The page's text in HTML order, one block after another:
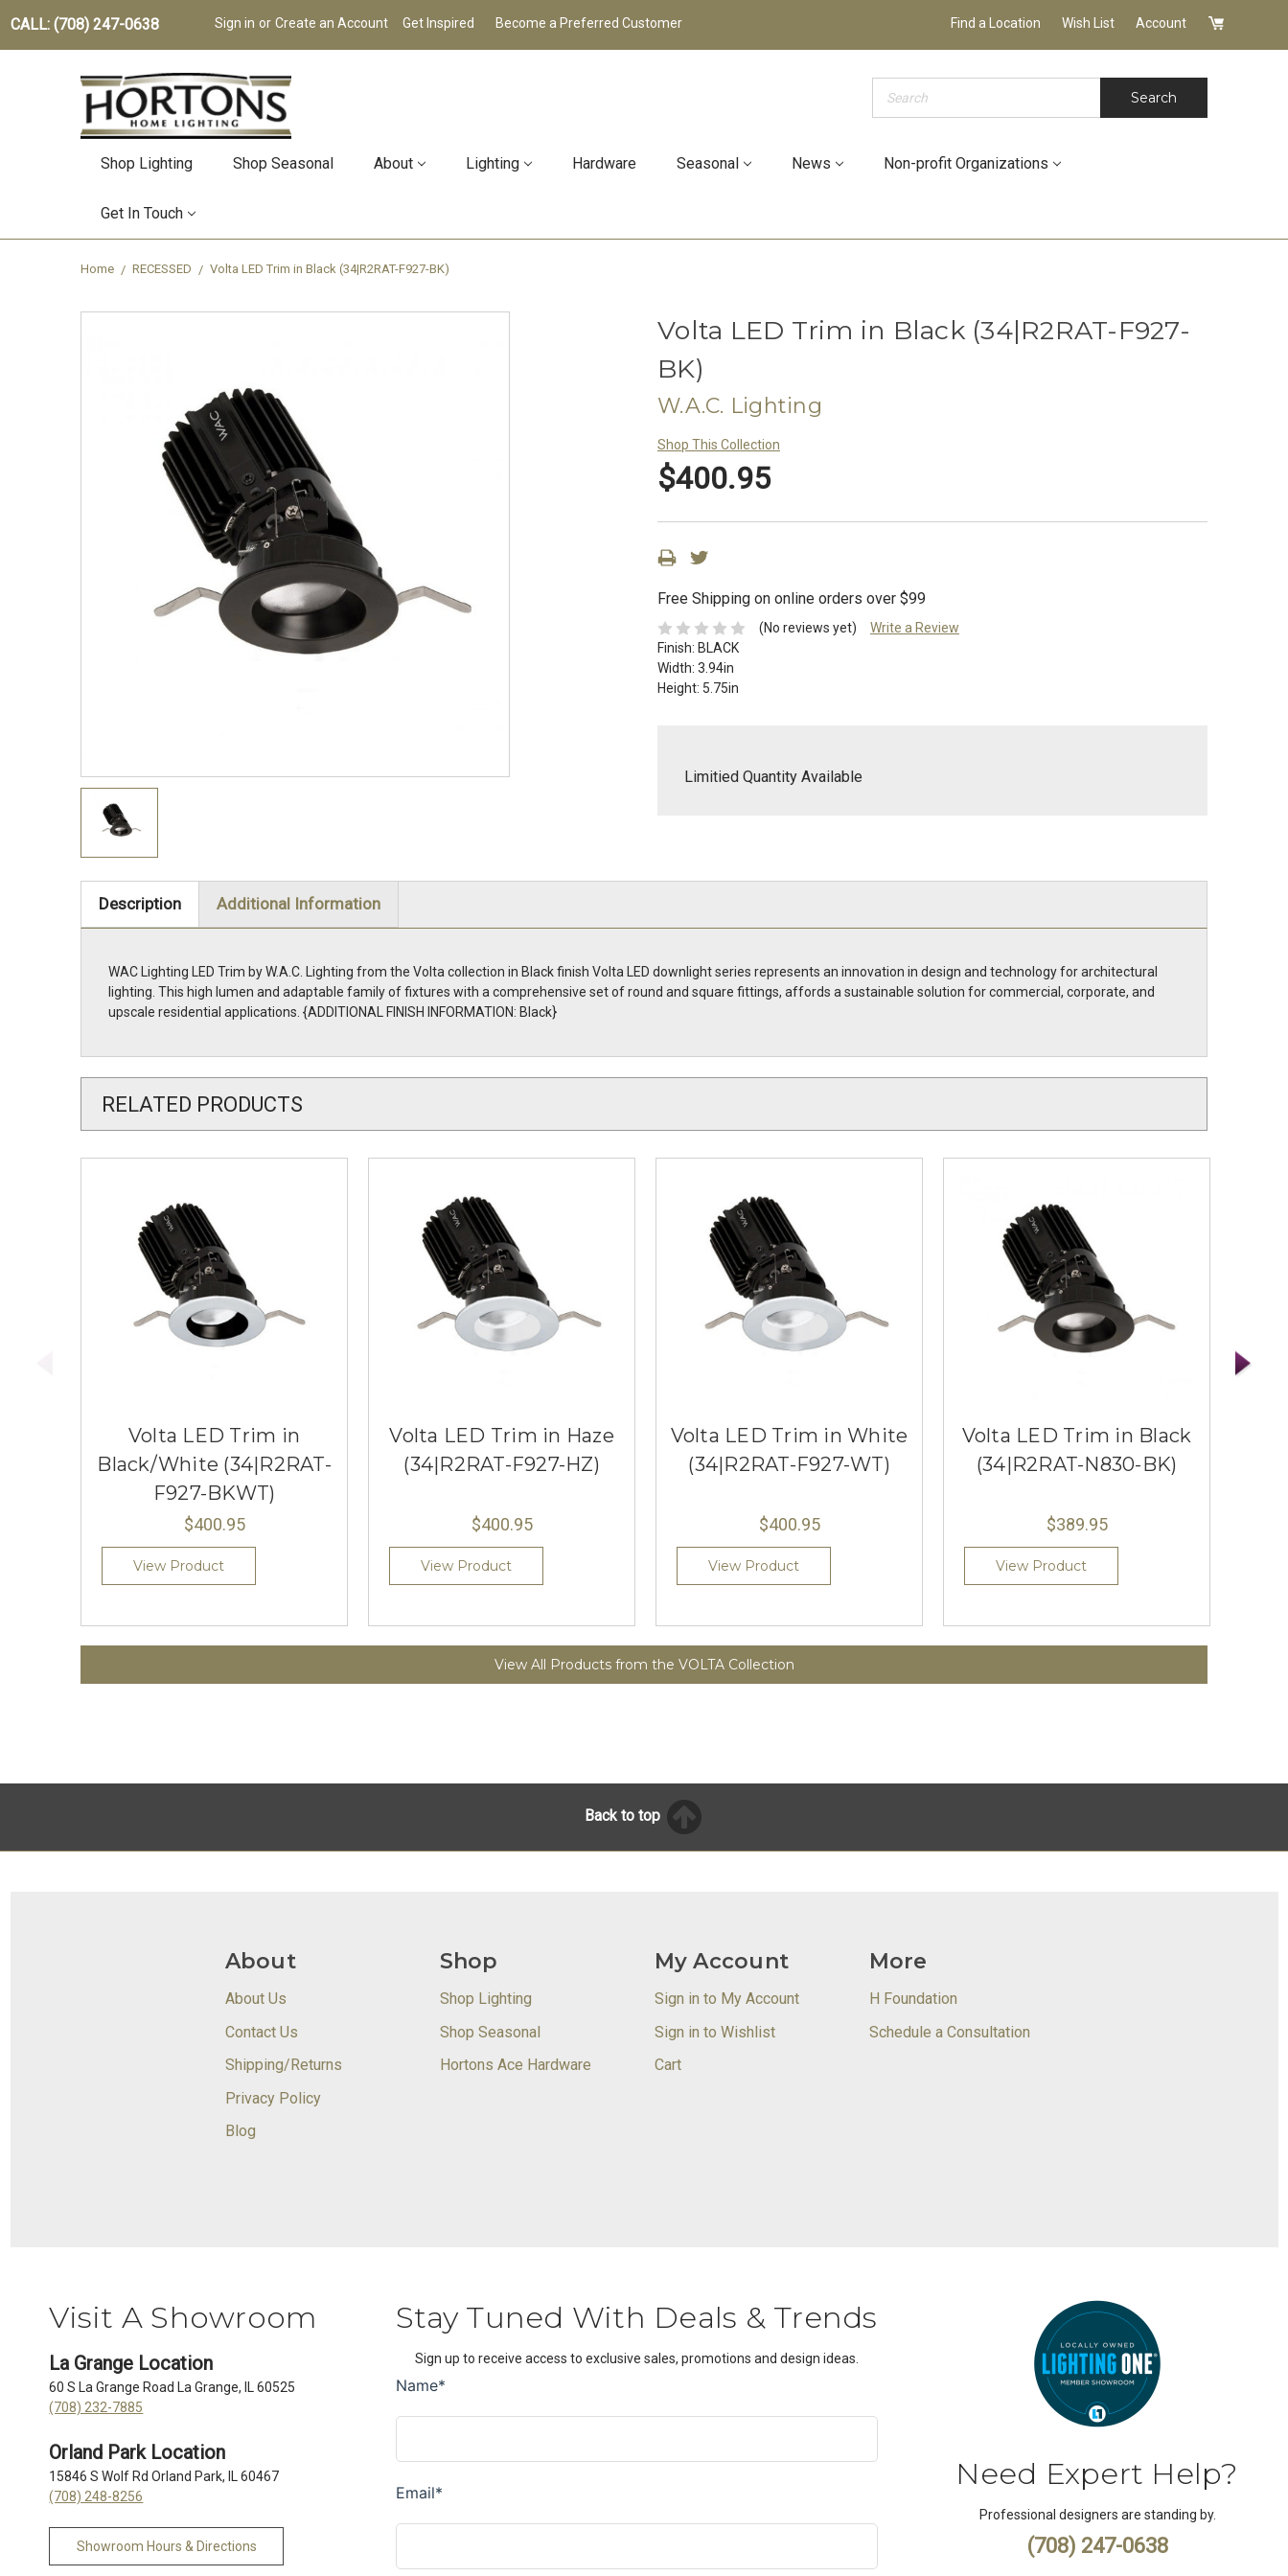
CALL: (708) 247-0638 Sign in or Create an Account Get Inspired Become a Preferred Customer Find a Location Wish List Account
Search
Shop Lighting Shop Seasonal About Lighting Hardware Seasonal News Non-profit Organizations
Get In Touch
Home RECESSED Volta LED Trim in Black (34|R2RAT-F927-BK)
Volta LED Trim in Black (34|R2RAT-F927-
BK)
W.A.C. Lighting
Shop This Collection
$400.95
Free Shipping on online orders over $99
(No reviews yet)
Write a Review
Finish: BLACK
Width: 3.94in
Height: 5.75in
Limitied Quantity Available
Description Additional Information
WAC Lighting LED Trim by W.A.C. Lighting from the Volta collection in Black finish Volta LED downlight series represents an innovation in design and technology for architectural
lighting. This high lumen and adaptable family of fixtures with a comprehensive set of round and square fittings, affords a sustainable solution for commercial, corporate, and
upscale residential applications. {ADDITIONAL FINISH INFORMATION: Black}
RELATED PRODUCTS
Volta LED Trim in
Black/White (34|R2RAT-
F927-BKWT)
$400.95
View Product
Volta LED Trim in Haze
(34|R2RAT-F927-HZ)
$400.95
View Product
Volta LED Trim in White
(34|R2RAT-F927-WT)
$400.95
View Product
Volta LED Trim in Black
(34|R2RAT-N830-BK)
$389.95
View Product
View All Products from the VOLTA Collection
Back to top
About
About Us
Contact Us
Shipping/Returns
Privacy Policy
Blog
Shop
Shop Lighting
Shop Seasonal
Hortons Ace Hardware
My Account
Sign in to My Account
Sign in to Wishlist
Cart
More
H Foundation
Schedule a Consultation
Visit A Showroom
La Grange Location
60 S La Grange Road La Grange, IL 60525
(708) 232-7885
Orland Park Location
15846 S Wolf Rd Orland Park, IL 60467
(708) 248-8256
Showroom Hours & Directions
Stay Tuned With Deals & Trends
Sign up to receive access to exclusive sales, promotions and design ideas.
Need Expert Help?
Professional designers are standing by.
(708) 247-0638